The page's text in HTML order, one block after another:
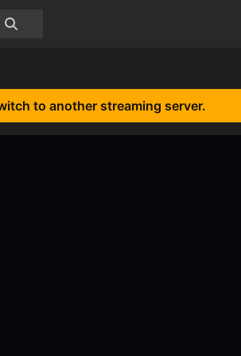
to another streaming server.